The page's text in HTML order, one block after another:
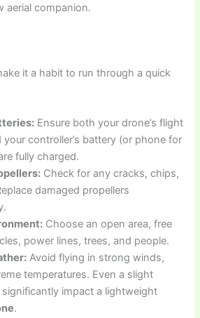
aerial companion.
it a habit to run through a quick
Ensure both your drone’s flight
your controller’s battery (or phone for
fully charged.
Check for any cracks, chips,
damaged propellers
Choose an open area, free
power lines, trees, and people.
Avoid flying in strong winds,
temperatures. Even a slight
significantly impact a lightweight
.